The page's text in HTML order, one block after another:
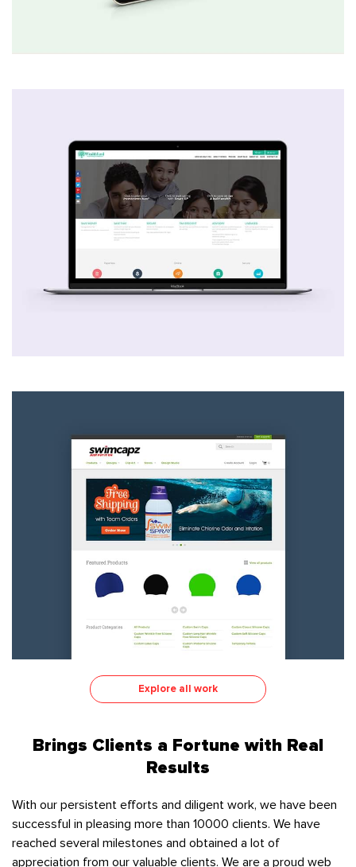
Explore all work
Brings Clients a Fortune with Real
Results
With our persistent efforts and diligent work, we have been
successful in pleasing more than 10000 clients. We have
reached several milestones and obtained a lot of
appreciation from our valuable clients. We are a proud web